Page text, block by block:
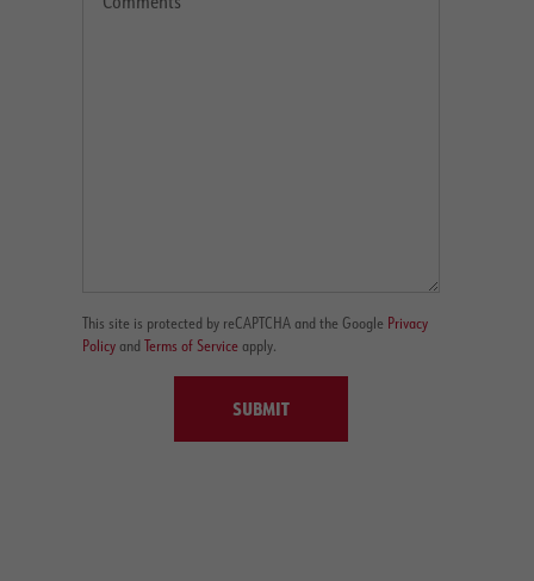
This site is protected by reCAPTCHA and the Google Privacy
Policyand Terms of Serviceapply.
SUBMIT